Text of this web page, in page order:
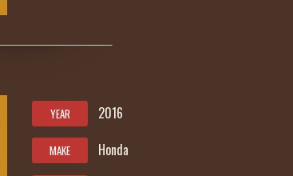
YEAR 2016
MAKE Honda